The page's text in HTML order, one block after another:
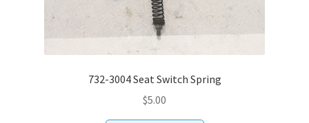
732-3004 Seat Switch Spring
$5.00